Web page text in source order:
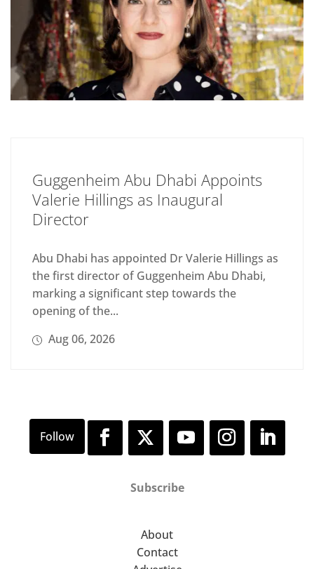
Guggenheim Abu Dhabi Appoints
Valerie Hillings as Inaugural
Director
Abu Dhabi has appointed Dr Valerie Hillings as
the first director of Guggenheim Abu Dhabi,
marking a significant step towards the
opening of the...
Aug 06, 2026
Subscribe
About
Contact